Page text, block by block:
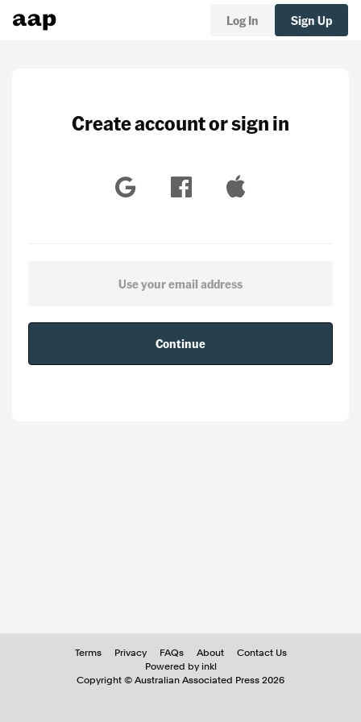
Log In Sign Up
Create account or sign in
Continue
Terms Privacy FAQs About
Contact Us
Powered by inkl
Copyright © Australian Associated Press 2026